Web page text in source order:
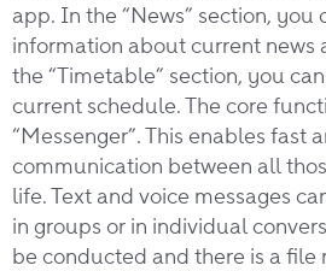
app. In the “News” section,
information about current news
the “Timetable” section, you
current schedule. The core
“Messenger”. This enables fast
communication between all
life. Text and voice messages
in groups or in individual
be conducted and there is a file